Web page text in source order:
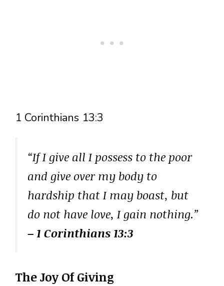
1 Corinthians 13:3
“If I give all I possess to the poor
and give over my body to
hardship that I may boast, but
do not have love, I gain nothing.”
– 1 Corinthians 13:3
The Joy Of Giving